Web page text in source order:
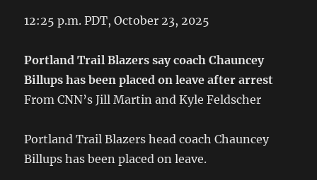
12:25 p.m. PDT, October 23, 2025
Portland Trail Blazers say coach Chauncey
Billups has been placed on leave after arrest
From CNN’s Jill Martin and Kyle Feldscher
Portland Trail Blazers head coach Chauncey
Billups has been placed on leave.